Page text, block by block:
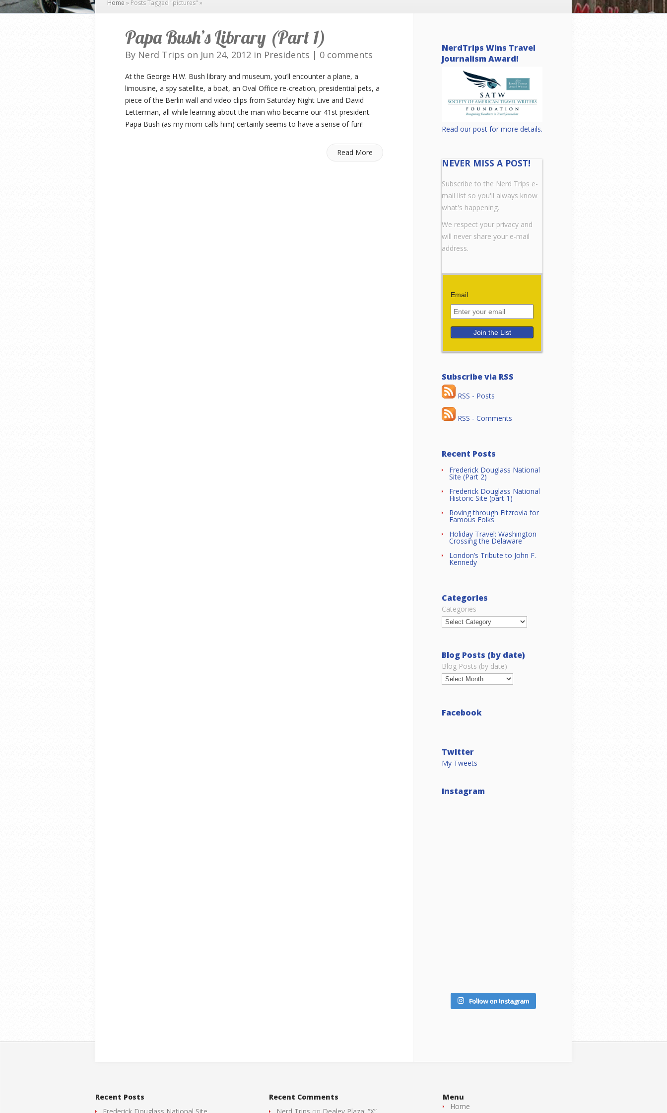
Home » Posts Tagged "pictures" »
Papa Bush’s Library (Part 1)
By Nerd Trips on Jun 24, 2012 in Presidents | 0 comments
At the George H.W. Bush library and museum, you’ll encounter a plane, a
limousine, a spy satellite, a boat, an Oval Office re-creation, presidential pets, a
piece of the Berlin wall and video clips from Saturday Night Live and David
Letterman, all while learning about the man who became our 41st president.
Papa Bush (as my mom calls him) certainly seems to have a sense of fun!
Read More
NerdTrips Wins Travel
Journalism Award!
Read our post for more details.
NEVER MISS A POST!
Subscribe to the Nerd Trips e-
mail list so you'll always know
what's happening.
We respect your privacy and
will never share your e-mail
address.
Email
Subscribe via RSS
RSS - Posts
RSS - Comments
Recent Posts
Frederick Douglass National
Site (Part 2)
Frederick Douglass National
Historic Site (part 1)
Roving through Fitzrovia for
Famous Folks
Holiday Travel: Washington
Crossing the Delaware
London’s Tribute to John F.
Kennedy
Categories
Categories
Blog Posts (by date)
Blog Posts (by date)
Facebook
Twitter
My Tweets
Instagram
Follow on Instagram
Recent Posts
Frederick Douglass National Site
Recent Comments
Nerd Trips on Dealey Plaza: “X”
Menu
Home